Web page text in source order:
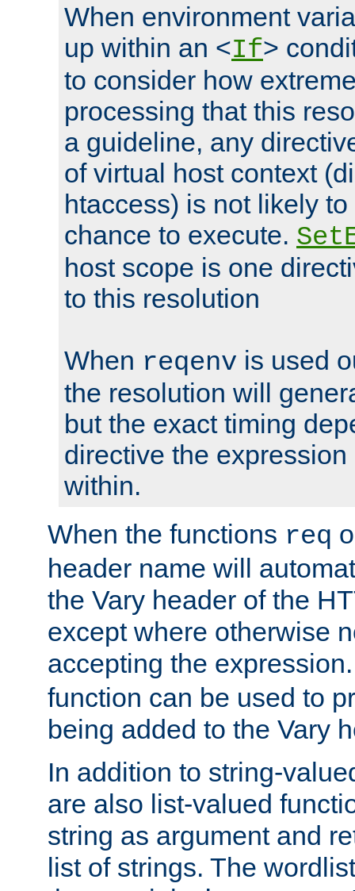
When environment
up within an <If>
to consider how
processing that this
a guideline, any
of virtual host context
htaccess) is not likely
chance to execute.
host scope is one
to this resolution
When reqenv is used
the resolution will
but the exact timing
directive the
within.
When the functions req
header name will
the Vary header of the
except where otherwise
accepting the
function can be used to
being added to the Vary
In addition to string-
are also list-valued
string as argument and
list of strings. The